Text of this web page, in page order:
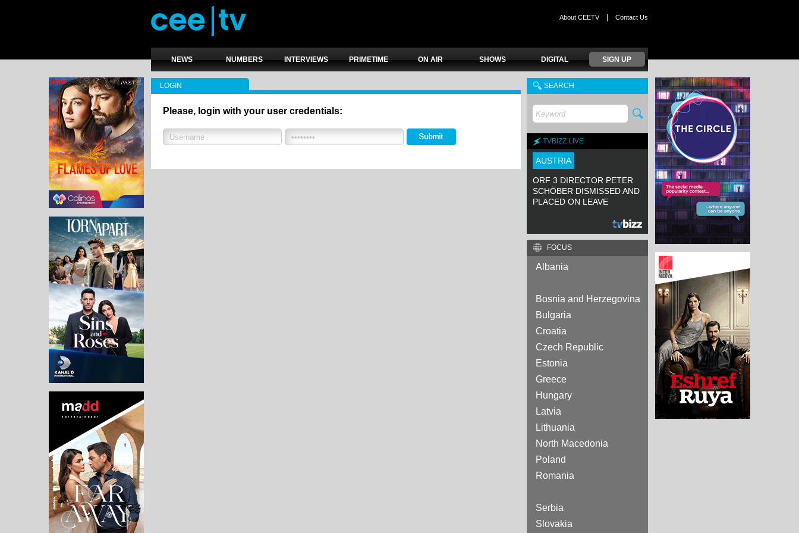
About CEETV| Contact Us
NEWS NUMBERS INTERVIEWS PRIMETIME ON AIR SHOWS DIGITAL SIGN UP
LOGIN
Please, login with your user credentials:
SEARCH
TVBIZZ LIVE
AUSTRIA
ORF 3 DIRECTOR PETER
SCHÖBER DISMISSED AND
PLACED ON LEAVE
FOCUS
Albania
Bosnia and Herzegovina
Bulgaria
Croatia
Czech Republic
Estonia
Greece
Hungary
Latvia
Lithuania
North Macedonia
Poland
Romania
Serbia
Slovakia